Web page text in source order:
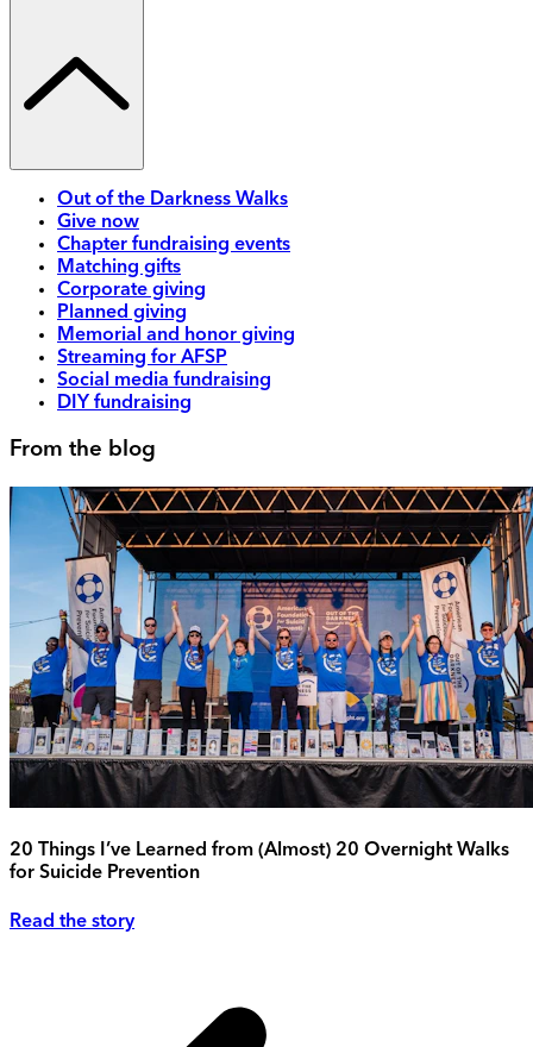
Out of the Darkness Walks
Give now
Chapter fundraising events
Matching gifts
Corporate giving
Planned giving
Memorial and honor giving
Streaming for AFSP
Social media fundraising
DIY fundraising
From the blog
20 Things I’ve Learned from (Almost) 20 Overnight Walks
for Suicide Prevention
Read the story